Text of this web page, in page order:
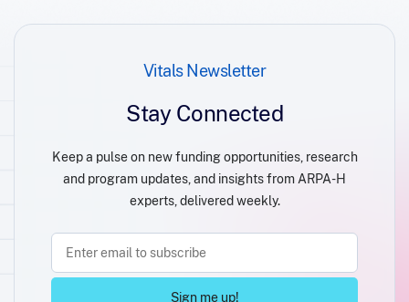
Vitals Newsletter
Stay Connected
Keep a pulse on new funding opportunities, research
and program updates, and insights from ARPA-H
experts, delivered weekly.